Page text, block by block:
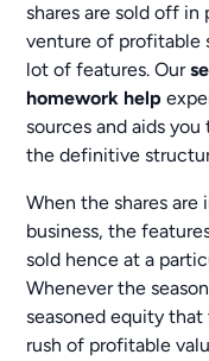
shares are sold off
venture of profitable
lot of features. Our
homework help
sources and aids
the definitive
When the shares
business, the
sold hence at a
Whenever the
seasoned equity that
rush of profitable